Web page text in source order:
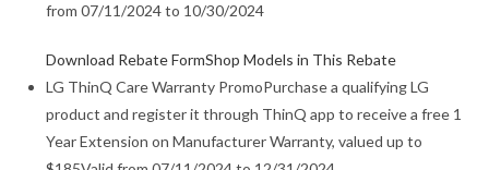
from 07/11/2024 to 10/30/2024
Download Rebate FormShop Models in This Rebate
LG ThinQ Care Warranty PromoPurchase a qualifying LG
product and register it through ThinQ app to receive a free 1
Year Extension on Manufacturer Warranty, valued up to